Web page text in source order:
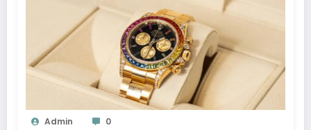
Admin 0